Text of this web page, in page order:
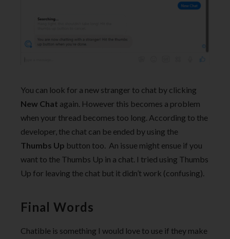
You can look for a new stranger to chat by clicking
New Chat again. However this becomes a problem
when your thread becomes too long. According to the
developer, the chat can be ended by using the
Thumbs Up button too. An issue might ensue if you
want to the Thumbs Up in a chat. I tried using Thumbs
Up for leaving the chat but it didn’t work (confusing).
Final Words
Chatible is something I would love to use if they make